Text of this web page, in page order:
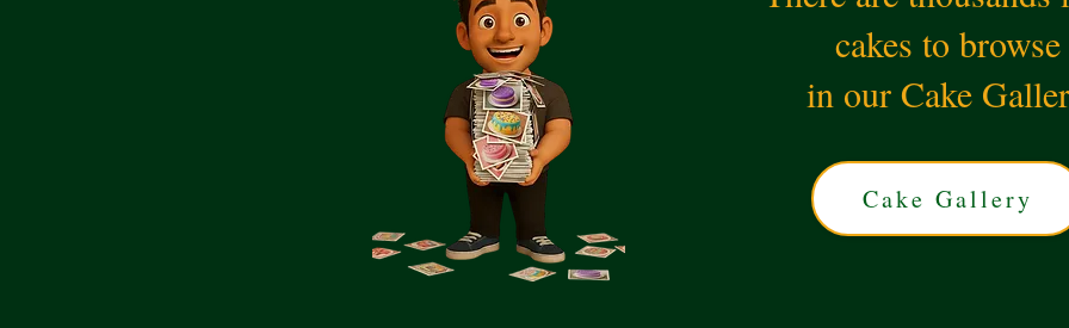
Cake Gallery
cakes to browse
in our Cake